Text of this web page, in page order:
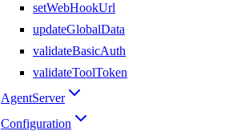
setWebHookUrl
updateGlobalData
validateBasicAuth
validateToolToken
AgentServer
Configuration